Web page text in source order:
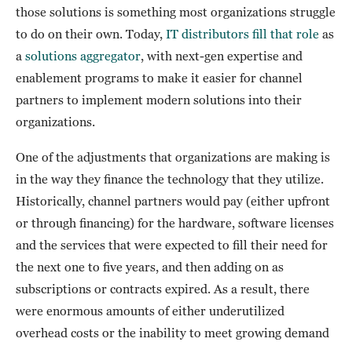
those solutions is something most organizations struggle
to do on their own. Today, IT distributors fill that role as
a solutions aggregator, with next-gen expertise and
enablement programs to make it easier for channel
partners to implement modern solutions into their
organizations.
One of the adjustments that organizations are making is
in the way they finance the technology that they utilize.
Historically, channel partners would pay (either upfront
or through financing) for the hardware, software licenses
and the services that were expected to fill their need for
the next one to five years, and then adding on as
subscriptions or contracts expired. As a result, there
were enormous amounts of either underutilized
overhead costs or the inability to meet growing demand